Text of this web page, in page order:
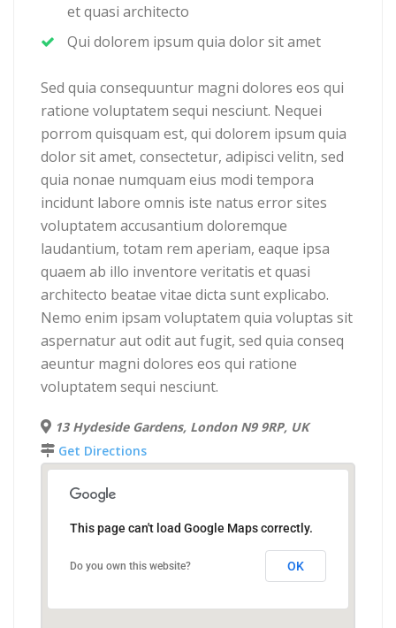
et quasi architecto
Qui dolorem ipsum quia dolor sit amet
Sed quia consequuntur magni dolores eos qui
ratione voluptatem sequi nesciunt. Nequei
porrom quisquam est, qui dolorem ipsum quia
dolor sit amet, consectetur, adipisci velitn, sed
quia nonae numquam eius modi tempora
incidunt labore omnis iste natus error sites
voluptatem accusantium doloremque
laudantium, totam rem aperiam, eaque ipsa
quaem ab illo inventore veritatis et quasi
architecto beatae vitae dicta sunt explicabo.
Nemo enim ipsam voluptatem quia voluptas sit
aspernatur aut odit aut fugit, sed quia conseq
aeuntur magni dolores eos qui ratione
voluptatem sequi nesciunt.
13 Hydeside Gardens, London N9 9RP, UK
Get Directions
This page can't load Google Maps correctly.
Do you own this website? OK